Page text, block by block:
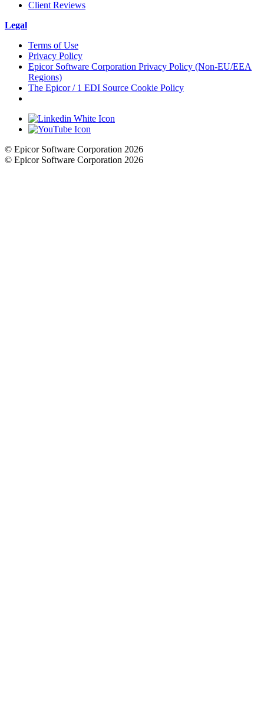
Client Reviews
Legal
Terms of Use
Privacy Policy
Epicor Software Corporation Privacy Policy (Non-EU/EEA
Regions)
The Epicor / 1 EDI Source Cookie Policy
© Epicor Software Corporation 2026
© Epicor Software Corporation 2026